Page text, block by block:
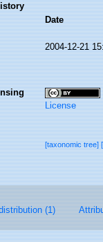
Date
2004-12-21
License
[taxonomic tree]
(1)